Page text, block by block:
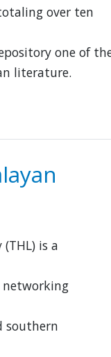
over ten
one of
literature.
is a
networking
southern